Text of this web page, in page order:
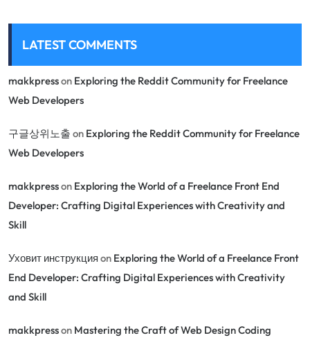
LATEST COMMENTS
makkpresson Exploring the Reddit Community for Freelance
Web Developers
구글상위노출 on Exploring the Reddit Community for Freelance
Web Developers
makkpresson Exploring the World of a Freelance Front End
Developer: Crafting Digital Experiences with Creativity and
Skill
Уховит инструкция on Exploring the World of a Freelance Front
End Developer: Crafting Digital Experiences with Creativity
and Skill
makkpresson Mastering the Craft of Web Design Coding